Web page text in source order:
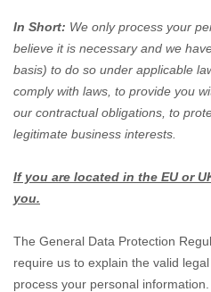
In Short: We only process your
believe it is necessary and we
basis) to do so under applicable
comply with laws, to provide you
our contractual obligations, to
legitimate business interests.
If you are located in the EU or
you.
The General Data Protection
require us to explain the valid
process your personal